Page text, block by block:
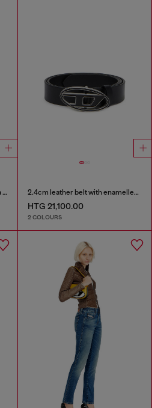
1DR-Iconic shoulder bag in nappa leather 2.4cm leather belt with enamelled Oval D buckle
HTG 21,100.00
2 COLOURS